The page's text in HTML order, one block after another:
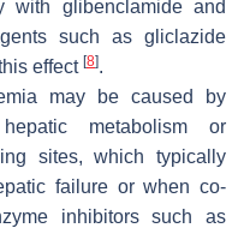
with glibenclamide and
such as gliclazide
effect [8].
may be caused by
metabolism or
sites, which typically
failure or when co-
inhibitors such as